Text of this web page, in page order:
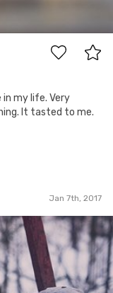
my life. Very
It tasted to me.
Jan 7th, 2017